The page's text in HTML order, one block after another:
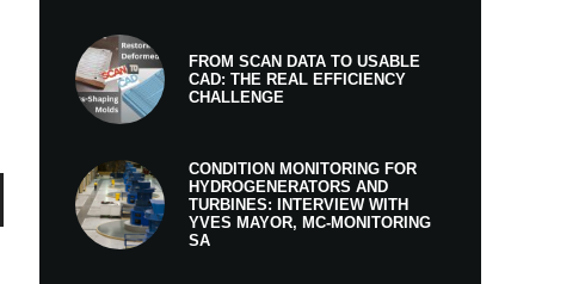
FROM SCAN DATA TO USABLE
CAD: THE REAL EFFICIENCY
CHALLENGE
CONDITION MONITORING FOR
HYDROGENERATORS AND
TURBINES: INTERVIEW WITH
YVES MAYOR, MC-MONITORING
SA